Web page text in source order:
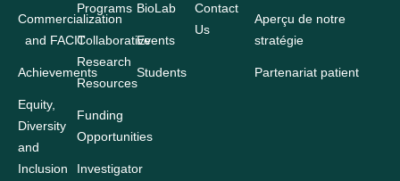
Commercialization
and FACIT
Achievements
Equity,
Diversity
and
Inclusion
Programs
Collaborative
Research
Resources
Funding
Opportunities
Investigator
BioLab
Events
Students
Contact
Us
Aperçu de notre
stratégie
Partenariat patient